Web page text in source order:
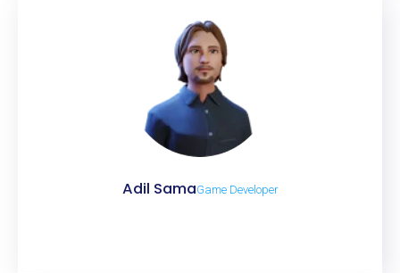
Adil SamaGame Developer